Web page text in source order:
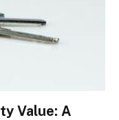
Value: A